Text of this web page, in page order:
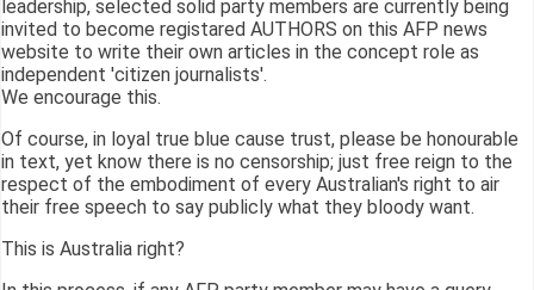
leadership, selected solid party members are currently being
invited to become registared AUTHORS on this AFP news
website to write their own articles in the concept role as
independent 'citizen journalists'.
We encourage this.
Of course, in loyal true blue cause trust, please be honourable
in text, yet know there is no censorship; just free reign to the
respect of the embodiment of every Australian's right to air
their free speech to say publicly what they bloody want.
This is Australia right?